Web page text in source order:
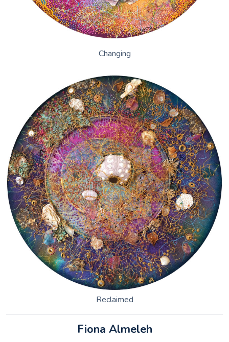
Changing
Reclaimed
Fiona Almeleh